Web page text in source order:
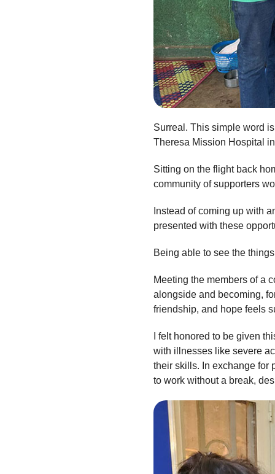
Surreal. This simple word
Theresa Mission Hospital
Sitting on the flight back
community of supporters
Instead of coming up with
presented with these
Being able to see the
Meeting the members of a
alongside and becoming,
friendship, and hope feels
I felt honored to be given
with illnesses like severe
their skills. In exchange for
to work without a break,